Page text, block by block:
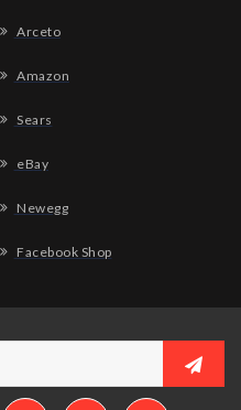
Arceto
Amazon
Sears
eBay
Newegg
Facebook Shop